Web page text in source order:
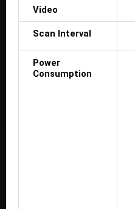
Video
Scan Interval
Power
Consumption